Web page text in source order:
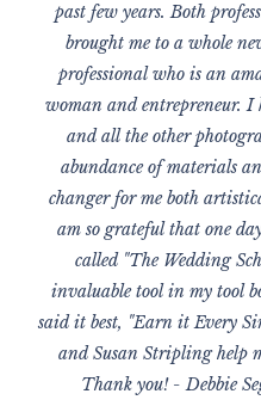
past few years. Both
brought me to a whole
professional who is an
woman and entrepreneur. I
and all the other
abundance of materials
changer for me both
am so grateful that one
called "The Wedding
invaluable tool in my tool
said it best, "Earn it Every
and Susan Stripling help
Thank you! - Debbie